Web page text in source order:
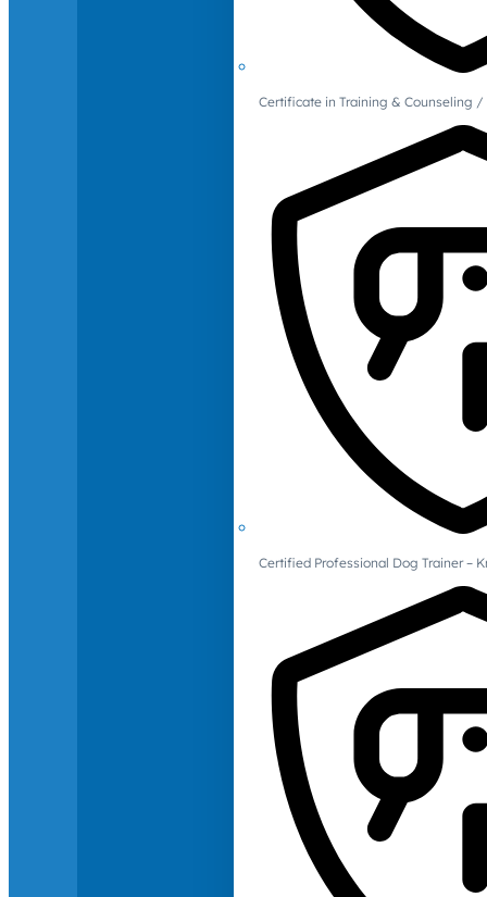
Certificate in Training & Counseling
Certified Professional Dog Trainer –